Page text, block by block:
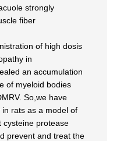
strongly
fiber
of high dosis
in
an accumulation
of myeloid bodies
So,we have
rats as a model of
cysteine protease
prevent and treat the